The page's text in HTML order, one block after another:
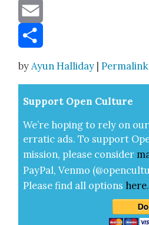
Message
Email
by Ayun Halliday |Permalink
Sup­port Open Cul­ture
We’re hop­ing to rely on
errat­ic ads. To sup­port
mis­sion, please con­sid­er
Pay­Pal, Ven­mo
Please find all options here